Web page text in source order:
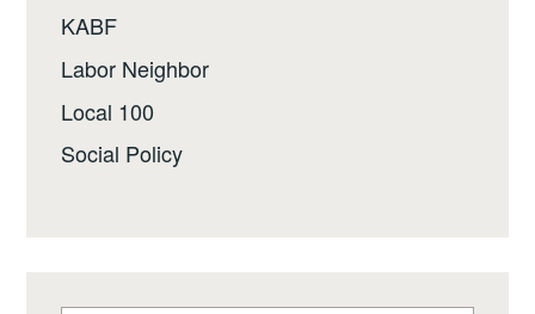
KABF
Labor Neighbor
Local 100
Social Policy